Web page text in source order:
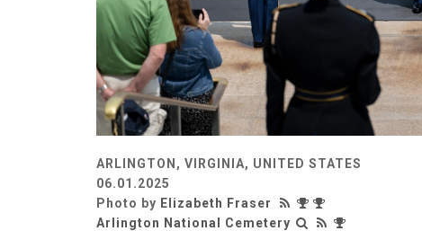
ARLINGTON, VIRGINIA, UNITED STATES
06.01.2025
Photo by Elizabeth Fraser
Arlington National Cemetery